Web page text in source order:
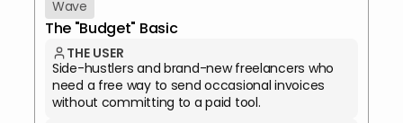
Wave
The "Budget" Basic
THE USER
Side-hustlers and brand-new freelancers who
need a free way to send occasional invoices
without committing to a paid tool.